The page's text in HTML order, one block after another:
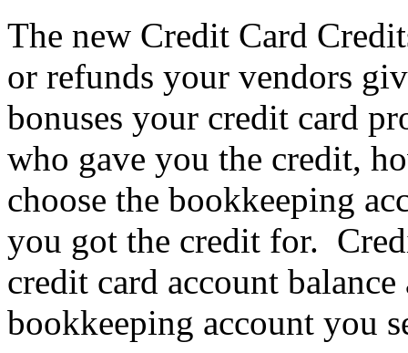
The new Credit Card
or refunds your vendors
bonuses your credit card
who gave you the credit,
choose the bookkeeping
you got the credit for.
credit card account
bookkeeping account you